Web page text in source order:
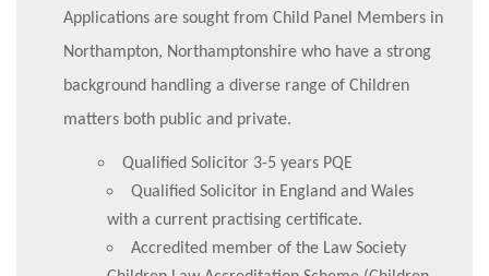
Applications are sought from Child Panel Members in
Northampton, Northamptonshire who have a strong
background handling a diverse range of Children
matters both public and private.
Qualified Solicitor 3-5 years PQE
Qualified Solicitor in England and Wales
with a current practising certificate.
Accredited member of the Law Society